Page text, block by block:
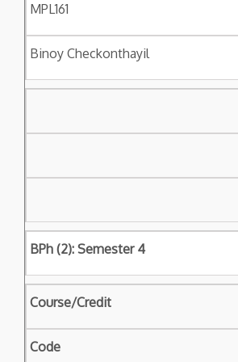
MPL161
Binoy Checkonthayil
BPh (2): Semester 4
Course/Credit
Code